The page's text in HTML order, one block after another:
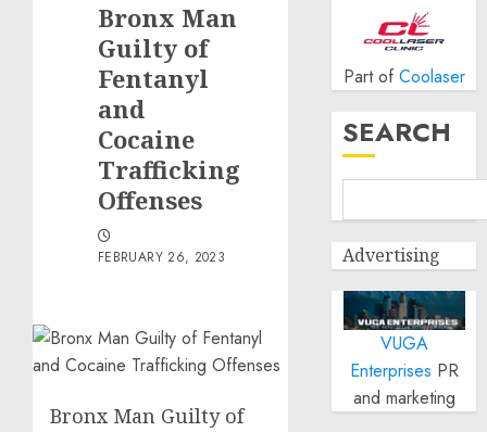
Bronx Man
Guilty of
Fentanyl
and
Cocaine
Trafficking
Offenses
FEBRUARY 26, 2023
Bronx Man Guilty of
Part of Coolaser
SEARCH
Advertising
VUGA
Enterprises PR
and marketing